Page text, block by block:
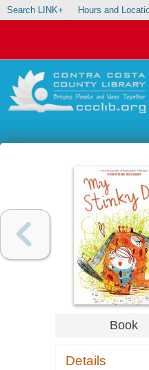
Search LINK+ Hours and
Book
Details